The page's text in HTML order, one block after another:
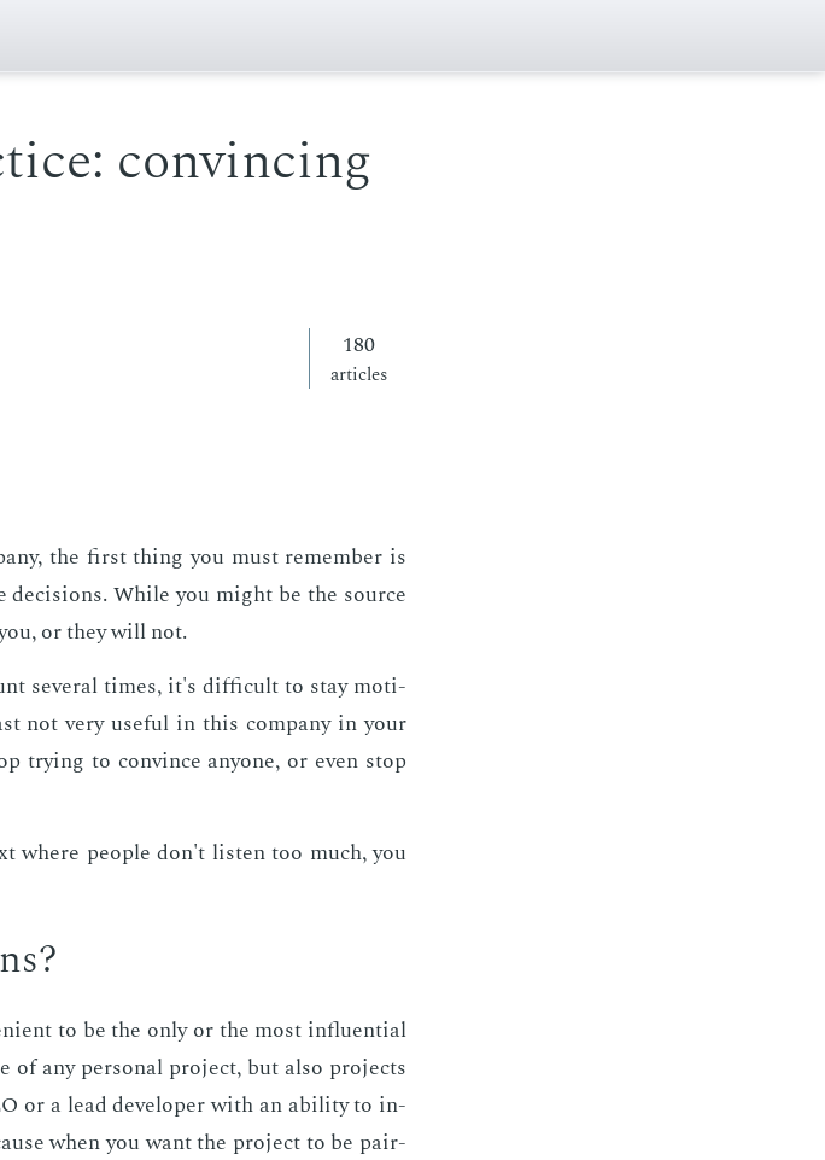
convincing
180
articles
the first thing you must re­mem­ber is
While you might be the source
or they will not.
sev­er­al times, it's dif­fi­cult to stay mo­ti­
not very use­ful in this com­pa­ny in your
try­ing to con­vince any­one, or even stop
where peo­ple don't lis­ten too much, you
to be the only or the most in­flu­en­tial
of any per­son­al pro­ject, but also pro­jects
or a lead de­vel­op­er with an abil­i­ty to in­
when you want the pro­ject to be pair-